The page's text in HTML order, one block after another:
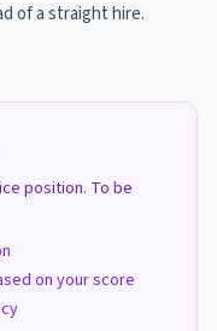
of a straight hire.
position. To be
on your score